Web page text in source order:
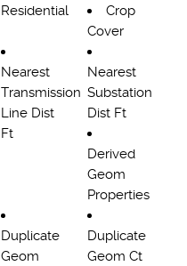
Residential
Crop
Cover
Nearest
Transmission
Line Dist
Ft
Nearest
Substation
Dist Ft
Derived
Geom
Properties
Duplicate
Geom
Duplicate
Geom Ct